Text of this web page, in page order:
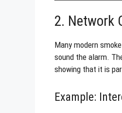
2. Network
Many modern
sound the alarm.
showing that it is
Example: